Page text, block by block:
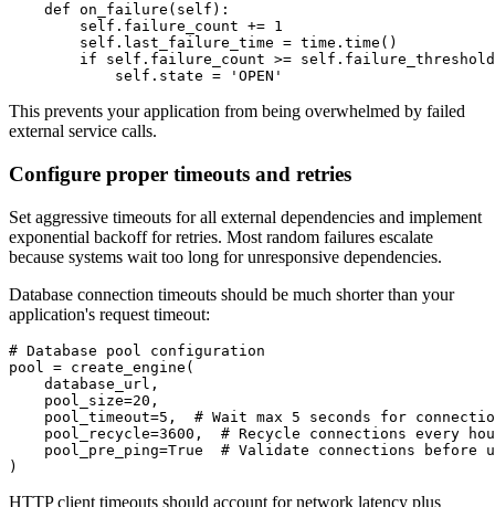
    def on_failure(self):
        self.failure_count += 1
        self.last_failure_time = time.time()
if self.failure_count >=
            self.state = 'OPEN'
This prevents your application from being overwhelmed by failed
external service calls.
Configure proper timeouts and retries
Set aggressive timeouts for all external dependencies and implement
exponential backoff for retries. Most random failures escalate
because systems wait too long for unresponsive dependencies.
Database connection timeouts should be much shorter than your
application's request timeout:
# Database pool configuration
pool = create_engine(
    database_url,
    pool_size=20,
pool_timeout=5,  # Wait max 5 seconds for
pool_recycle=3600,  # Recycle connections every
pool_pre_ping=True  # Validate connections before
)
HTTP client timeouts should account for network latency plus